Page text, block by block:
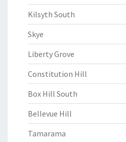
Kilsyth South
Skye
Liberty Grove
Constitution Hill
Box Hill South
Bellevue Hill
Tamarama